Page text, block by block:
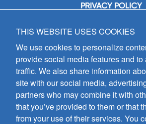
PRIVACY POLICY
GIA Publications, Inc.
7404 South Mason
Chicago, IL 60638
(800) GIA-1358 (442-
(708) 496-3800
Fax: (708) 496-3828
Hours of Operation:
8:30 a.m. - 5 p.m. CST
THIS WEBSITE USES COOKIES
We use cookies to personalize
provide social media features and to
traffic. We also share information
site with our social media,
partners who may combine it with
that you’ve provided to them or that
from your use of their services. You